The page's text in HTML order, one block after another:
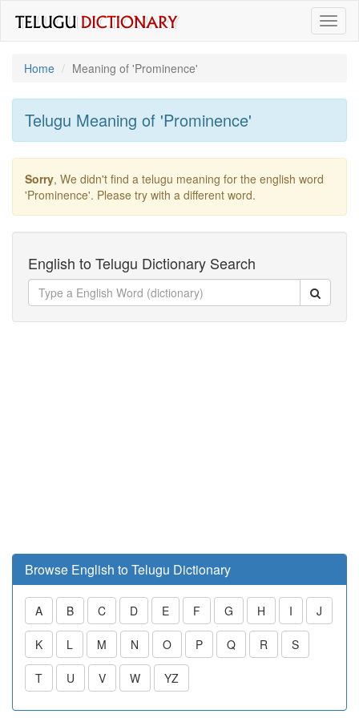
Home
Meaning of 'prominence'
Telugu Meaning of 'prominence'
Sorry, We didn't find a telugu meaning for the english word
'prominence'. Please try with a different word.
English to Telugu Dictionary Search
Browse English to Telugu Dictionary
A B C D E F G H I J
K L M N O P Q R S
T U V W YZ